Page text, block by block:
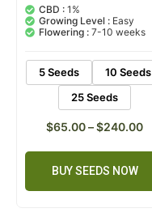
out of 5
based on
customer
ratings
CBD : 1%
Growing Level : Easy
Flowering : 7-10 weeks
5 Seeds
10 Seeds
25 Seeds
$65.00–$240.00
BUY SEEDS NOW